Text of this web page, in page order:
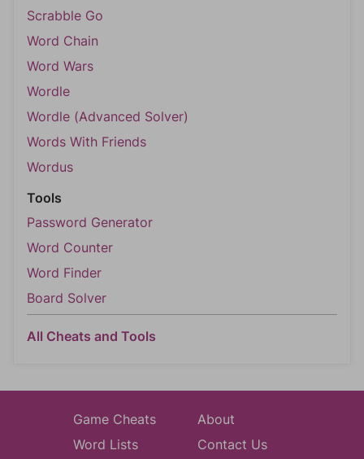
Scrabble Go
Word Chain
Word Wars
Wordle
Wordle (Advanced Solver)
Words With Friends
Wordus
Tools
Password Generator
Word Counter
Word Finder
Board Solver
All Cheats and Tools
Game Cheats
Word Lists
About
Contact Us